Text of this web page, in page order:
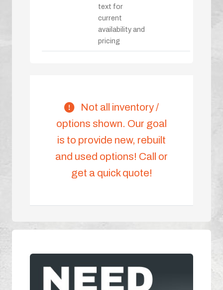
text for
current
availability and
pricing
Not all inventory /
options shown. Our goal
is to provide new, rebuilt
and used options! Call or
get a quick quote!